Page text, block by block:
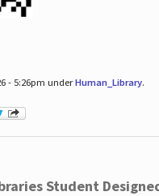
- 5:26pm underHuman_Library.
Student